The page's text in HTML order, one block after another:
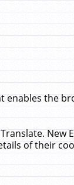
enables the
New
of their